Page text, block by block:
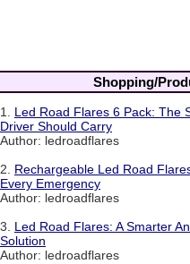
Shopping/
1. Led Road Flares 6 Pack: The
Driver Should Carry
Author: ledroadflares
2. Rechargeable Led Road
Every Emergency
Author: ledroadflares
3. Led Road Flares: A Smarter
Solution
Author: ledroadflares